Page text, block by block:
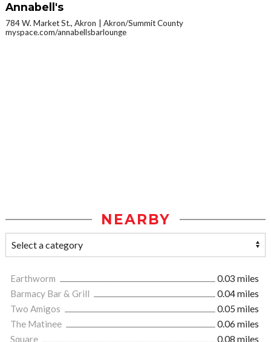
Annabell's
784 W. Market St., Akron
Akron/Summit County
myspace.com/annabellsbarlounge
NEARBY
Earthworm
0.03 miles
Barmacy Bar & Grill
0.04 miles
Two Amigos
0.05 miles
The Matinee
0.06 miles
Square
0.08 miles